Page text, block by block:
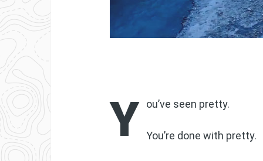
Y ou’ve seen pretty.
You’re done with pretty.